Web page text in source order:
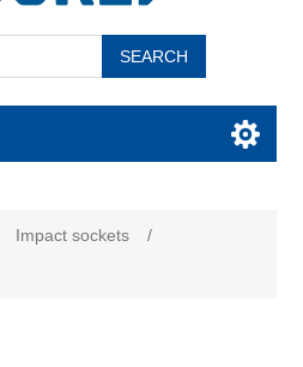
SEARCH
Impact sockets
/